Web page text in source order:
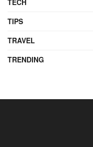
TECH
TIPS
TRAVEL
TRENDING